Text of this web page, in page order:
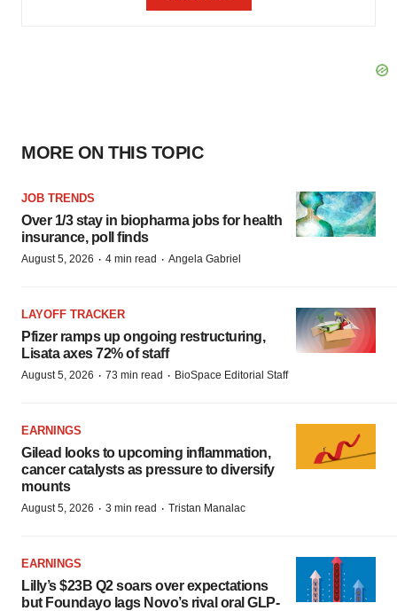
MORE ON THIS TOPIC
JOB TRENDS
Over 1/3 stay in biopharma jobs for health
insurance, poll finds
August 5, 2026 · 4 min read · Angela Gabriel
LAYOFF TRACKER
Pfizer ramps up ongoing restructuring,
Lisata axes 72% of staff
August 5, 2026 · 73 min read · BioSpace Editorial Staff
EARNINGS
Gilead looks to upcoming inflammation,
cancer catalysts as pressure to diversify
mounts
August 5, 2026 · 3 min read · Tristan Manalac
EARNINGS
Lilly’s $23B Q2 soars over expectations
but Foundayo lags Novo’s rival oral GLP-